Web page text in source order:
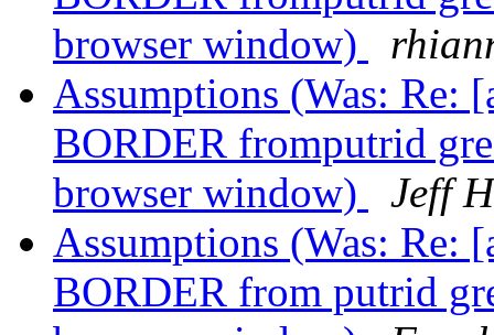
browser window)
Assumptions (Was: Re:
BORDER fromputrid
browser window)
Jeff
Assumptions (Was: Re:
BORDER from putrid